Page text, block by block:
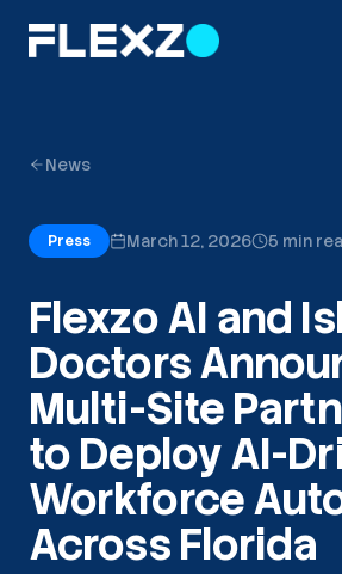
News
Press March 12, 2026 5 min
Flexzo AI and
Doctors
Multi-Site
to Deploy AI-
Workforce
Across Florida